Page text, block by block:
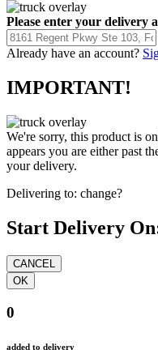
Please enter your delivery
Already have an account?
IMPORTANT!
We're sorry, this product is
appears you are either past
your delivery.
Delivering to: change?
Start Delivery
0
added to delivery